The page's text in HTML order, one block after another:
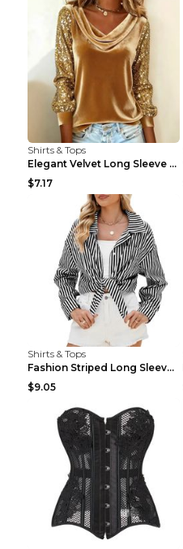
Shirts & Tops
Elegant Velvet Long Sleeve Shirts For Women Autumn...
$7.17
Shirts & Tops
Fashion Striped Long Sleeve Shirt With Pockets Cas...
$9.05